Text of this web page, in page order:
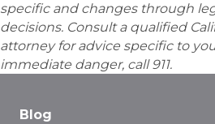
specific and changes through
decisions. Consult a qualified
attorney for advice specific to
immediate danger, call 911.
Blog